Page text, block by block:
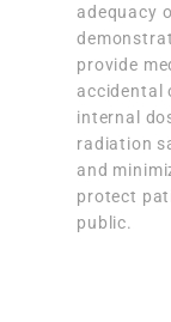
adequacy
provide
accidental
internal
radiation
and
protect
public.